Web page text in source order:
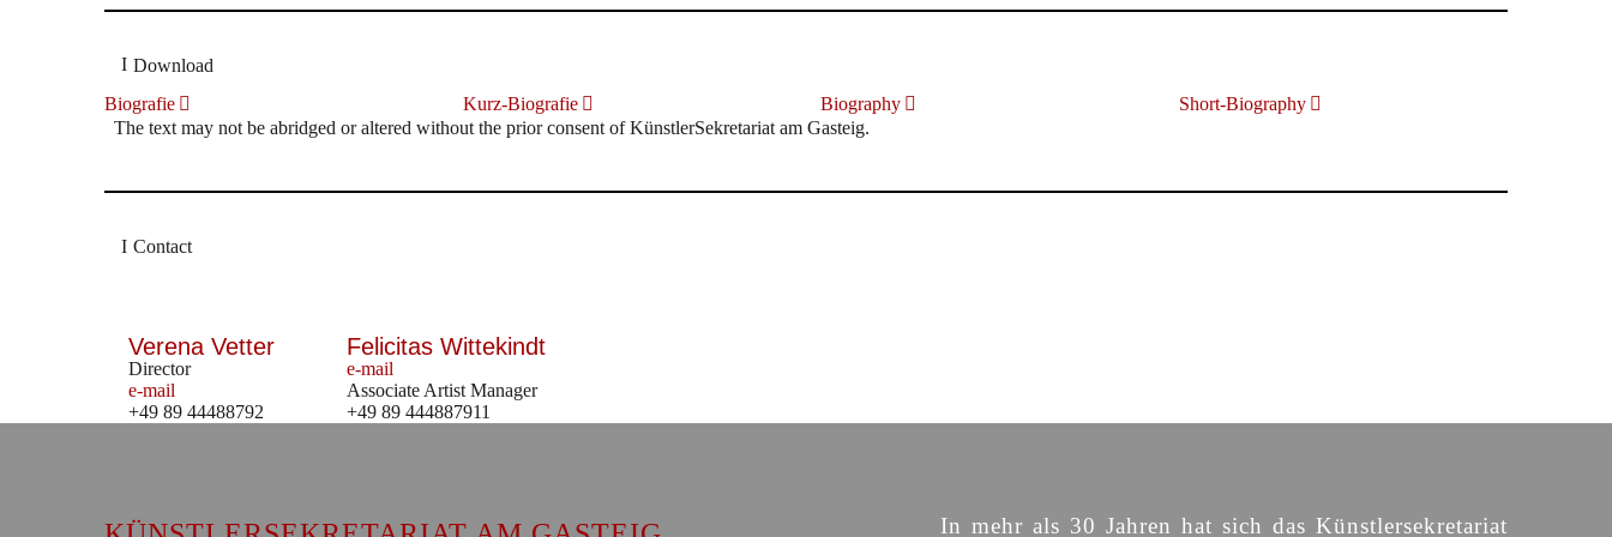
Download
Biografie
Kurz-Biografie Biography
Short-Biography
The text may not be abridged or altered without the prior consent of KünstlerSekretariat am Gasteig.
Contact
Verena Vetter
Director
e-mail
+49 89 44488792
Felicitas Wittekindt
e-mail
Associate Artist Manager
+49 89 444887911
In mehr als 30 Jahren hat sich das Künstlersekretariat